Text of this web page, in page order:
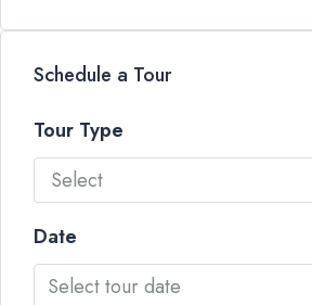
Schedule a Tour
Tour Type
Select
Date